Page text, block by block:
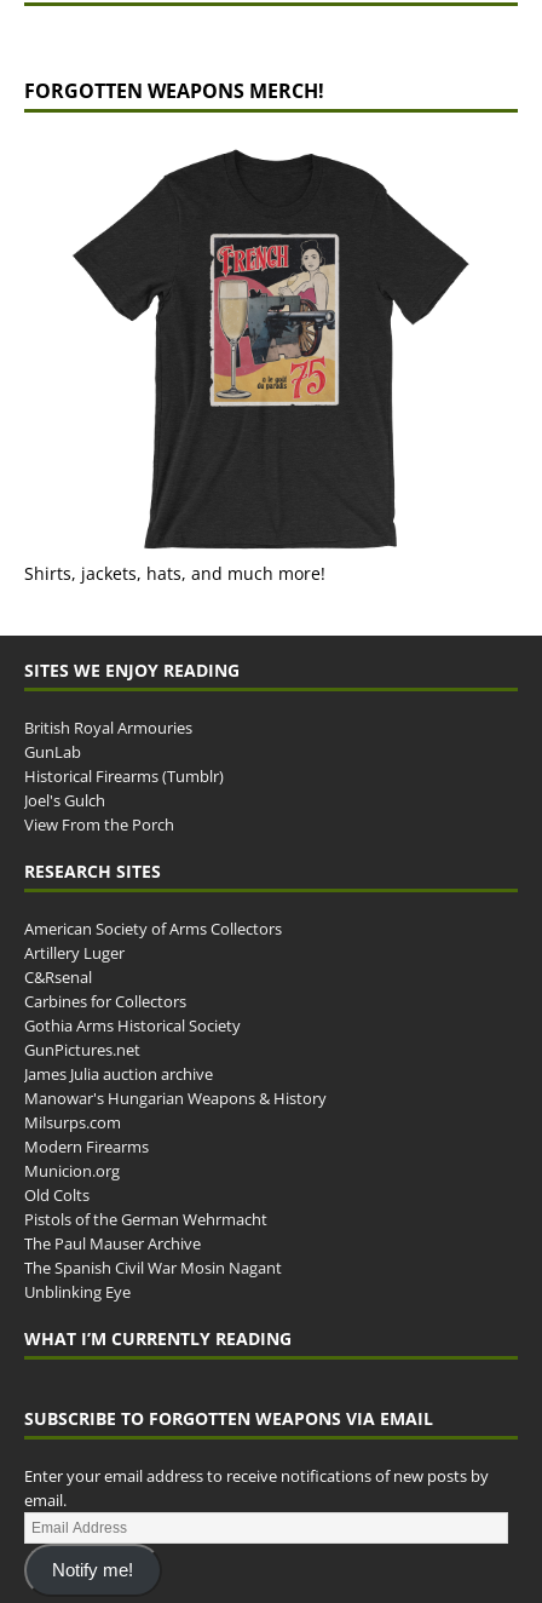
FORGOTTEN WEAPONS MERCH!
Shirts, jackets, hats, and much more!
SITES WE ENJOY READING
British Royal Armouries
GunLab
Historical Firearms (Tumblr)
Joel's Gulch
View From the Porch
RESEARCH SITES
American Society of Arms Collectors
Artillery Luger
C&Rsenal
Carbines for Collectors
Gothia Arms Historical Society
GunPictures.net
James Julia auction archive
Manowar's Hungarian Weapons & History
Milsurps.com
Modern Firearms
Municion.org
Old Colts
Pistols of the German Wehrmacht
The Paul Mauser Archive
The Spanish Civil War Mosin Nagant
Unblinking Eye
WHAT I’M CURRENTLY READING
SUBSCRIBE TO FORGOTTEN WEAPONS VIA EMAIL
Enter your email address to receive notifications of new posts by
email.
Notify me!